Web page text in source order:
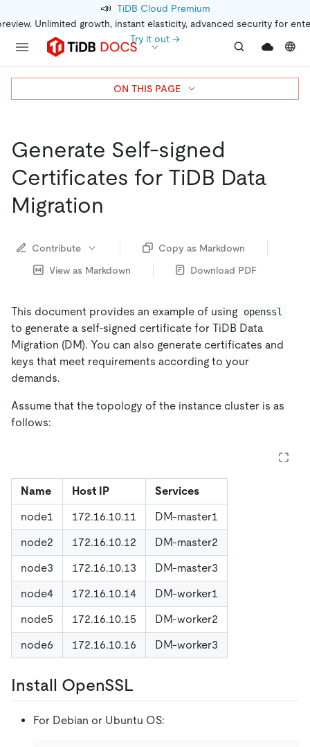
📣 TiDB Cloud Premium
Unlimited growth, instant elasticity, advanced security for
Try it out →
Generate Self-signed
Certificates for TiDB Data
Migration
Contribute
Copy as Markdown
View as Markdown
Download PDF
This document provides an example of using openssl
to generate a self-signed certificate for TiDB Data
Migration (DM). You can also generate certificates and
keys that meet requirements according to your
demands.
Assume that the topology of the instance cluster is as
follows:
Name Host IP
Services
node1
172.16.10.11
DM-master1
node2
172.16.10.12
DM-master2
node3
172.16.10.13
DM-master3
node4
172.16.10.14
DM-worker1
node5
172.16.10.15
DM-worker2
node6
172.16.10.16 DM-worker3
Install OpenSSL
For Debian or Ubuntu OS:
ON THIS PAGE